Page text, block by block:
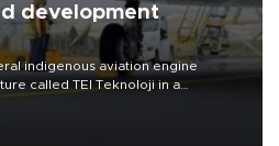
development
indigenous aviation engine
called TEI Teknoloji in a